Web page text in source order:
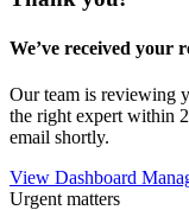
We’ve received your
Our team is reviewing
the right expert within
email shortly.
View Dashboard
Urgent matters